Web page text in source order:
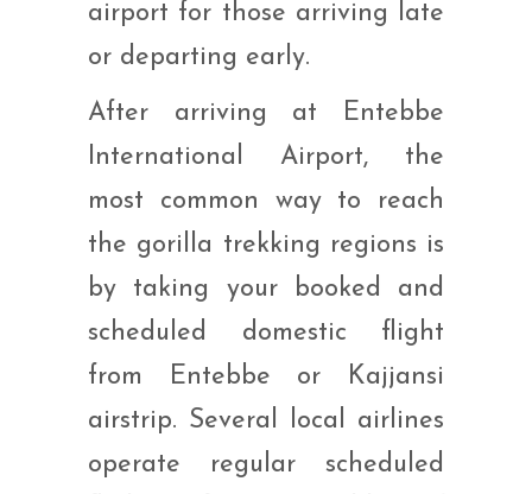
airport for those arriving late
or departing early.
After arriving at Entebbe
International Airport, the
most common way to reach
the gorilla trekking regions is
by taking your booked and
scheduled domestic flight
from Entebbe or Kajjansi
airstrip. Several local airlines
operate regular scheduled